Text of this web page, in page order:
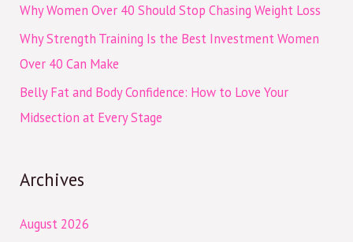
:
Why Women Over 40 Should Stop Chasing Weight Loss
Why Strength Training Is the Best Investment Women
Over 40 Can Make
Belly Fat and Body Confidence: How to Love Your
Midsection at Every Stage
Archives
August 2026